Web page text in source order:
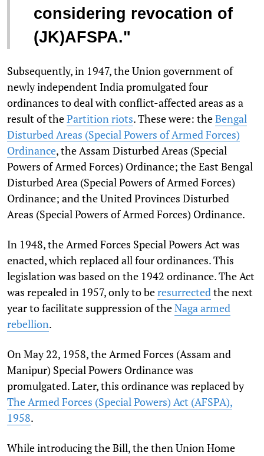
considering revocation of
(JK)AFSPA."
Subsequently, in 1947, the Union government of
newly independent India promulgated four
ordinances to deal with conflict-affected areas as a
result of thePartition riots. These were: theBengal
Disturbed Areas (Special Powers of Armed Forces)
Ordinance, the Assam Disturbed Areas (Special
Powers of Armed Forces) Ordinance; the East Bengal
Disturbed Area (Special Powers of Armed Forces)
Ordinance; and the United Provinces Disturbed
Areas (Special Powers of Armed Forces) Ordinance.
In 1948, the Armed Forces Special Powers Act was
enacted, which replaced all four ordinances. This
legislation was based on the 1942 ordinance. The Act
was repealed in 1957, only to beresurrectedthe next
year to facilitate suppression of theNaga armed
rebellion.
On May 22, 1958, the Armed Forces (Assam and
Manipur) Special Powers Ordinance was
promulgated. Later, this ordinance was replaced by
The Armed Forces (Special Powers) Act (AFSPA),
1958.
While introducing the Bill, the then Union Home